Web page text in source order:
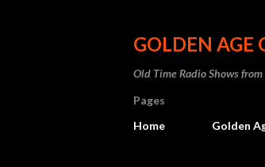
GOLDEN AGE
Old Time Radio Shows
Pages
Home
Golden